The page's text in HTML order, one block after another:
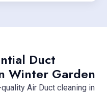
Duct
Winter Garden
Air Duct cleaning in